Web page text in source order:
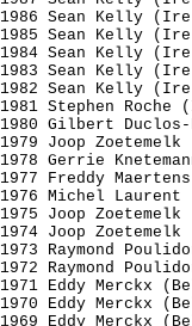
1986 Sean Kelly
1985 Sean Kelly
1984 Sean Kelly
1983 Sean Kelly
1982 Sean Kelly
1981 Stephen Roche
1980 Gilbert
1979 Joop Zoetemelk
1978 Gerrie
1977 Freddy
1976 Michel Laurent
1975 Joop Zoetemelk
1974 Joop Zoetemelk
1973 Raymond
1972 Raymond
1971 Eddy Merckx
1970 Eddy Merckx
1969 Eddy Merckx